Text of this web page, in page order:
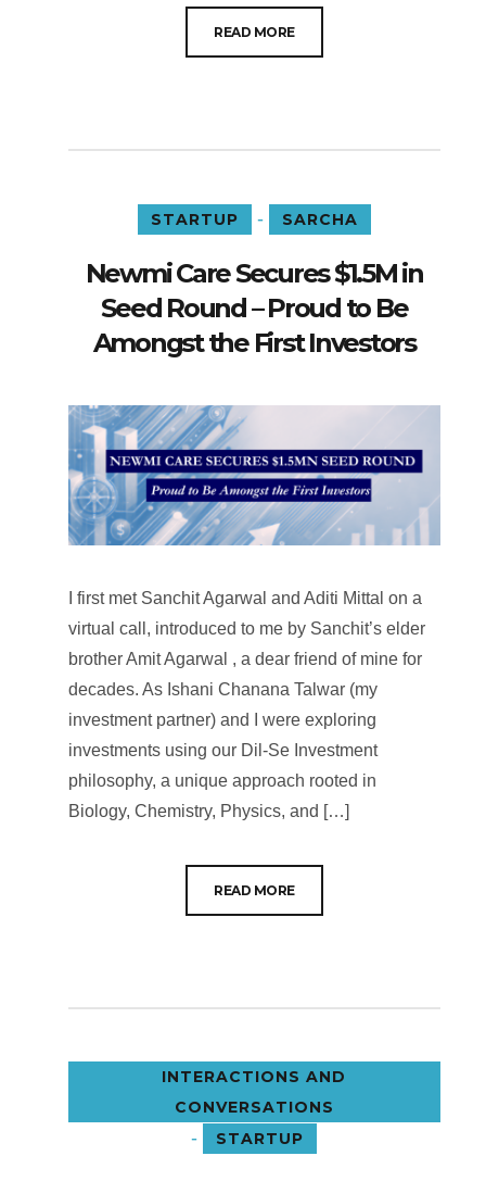
READ MORE
STARTUP - SARCHA
Newmi Care Secures $1.5M in
Seed Round – Proud to Be
Amongst the First Investors
I first met Sanchit Agarwal and Aditi Mittal on a
virtual call, introduced to me by Sanchit’s elder
brother Amit Agarwal , a dear friend of mine for
decades. As Ishani Chanana Talwar (my
investment partner) and I were exploring
investments using our Dil-Se Investment
philosophy, a unique approach rooted in
Biology, Chemistry, Physics, and […]
READ MORE
INTERACTIONS AND
CONVERSATIONS
- STARTUP